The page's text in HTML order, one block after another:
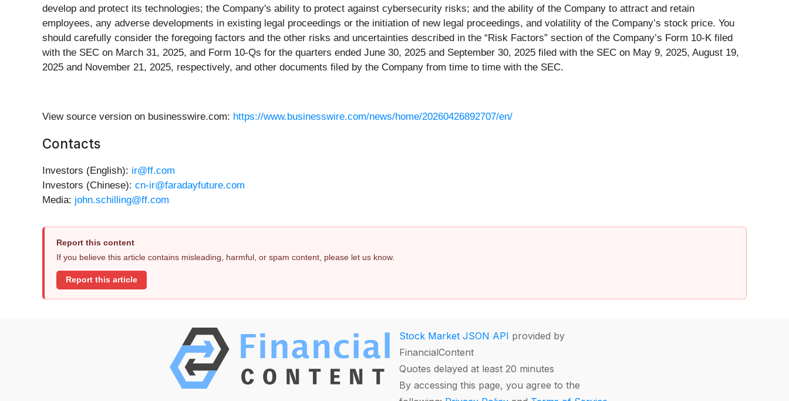
develop and protect its technologies; the Company's ability to protect against cybersecurity risks; and the ability of the Company to attract and retain
employees, any adverse developments in existing legal proceedings or the initiation of new legal proceedings, and volatility of the Company’s stock price. You
should carefully consider the foregoing factors and the other risks and uncertainties described in the “Risk Factors” section of the Company’s Form 10-K filed
with the SEC on March 31, 2025, and Form 10-Qs for the quarters ended June 30, 2025 and September 30, 2025 filed with the SEC on May 9, 2025, August 19,
2025 and November 21, 2025, respectively, and other documents filed by the Company from time to time with the SEC.
View source version on businesswire.com: https://www.businesswire.com/news/home/20260426892707/en/
Contacts
Investors (English): ir@ff.com
Investors (Chinese): cn-ir@faradayfuture.com
Media: john.schilling@ff.com
Report this content
If you believe this article contains misleading, harmful, or spam content, please let us know.
Report this article
Stock Market JSON API provided by
FinancialContent
Quotes delayed at least 20 minutes
By accessing this page, you agree to the